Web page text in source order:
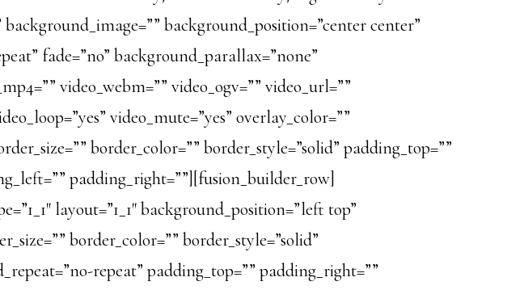
background_position=”center center”
fade=”no” background_parallax=”none”
video_webm=”” video_ogv=”” video_url=””
video_mute=”yes” overlay_color=””
border_color=”” border_style=”solid” padding_top=””
padding_right=””][fusion_builder_row]
layout=”1_1″ background_position=”left top”
border_color=”” border_style=”solid”
repeat” padding_top=”” padding_right=””